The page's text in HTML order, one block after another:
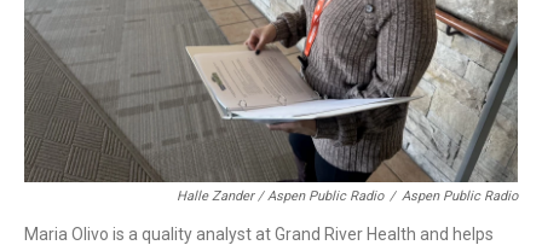
Halle Zander / Aspen Public Radio / Aspen Public Radio
Maria Olivo is a quality analyst at Grand River Health and helps